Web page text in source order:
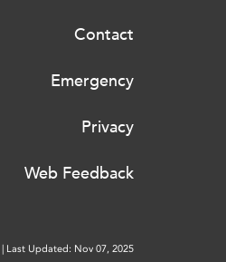
Contact
Emergency
Privacy
Web Feedback
| Last Updated: Nov 07, 2025